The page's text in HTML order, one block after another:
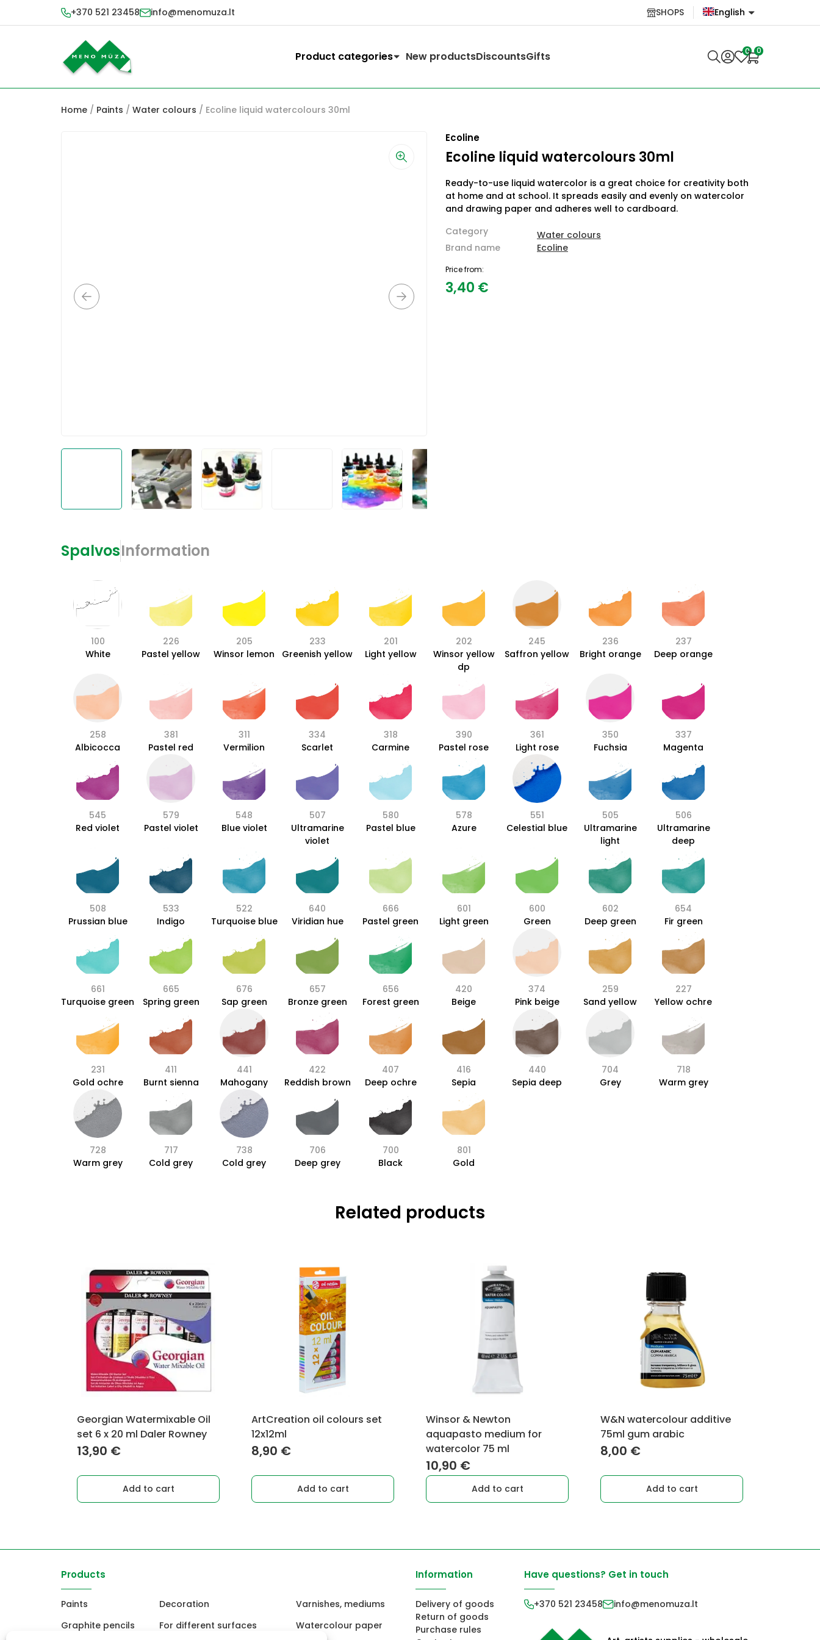
+370 521 23458 info@menomuza.lt SHOPS
English
Lietuvių
Product categories New productsDiscountsGifts 0 0
Home / Paints / Water colours / Ecoline liquid watercolours 30ml
Ecoline
Ecoline liquid watercolours 30ml
Ready-to-use liquid watercolor is a great choice for creativity both
at home and at school. It spreads easily and evenly on watercolor
and drawing paper and adheres well to cardboard.
Category
Brand name
Water colours
Ecoline
Price from:
3,40 €
SpalvosInformation
100
White
226
Pastel yellow
205
Winsor lemon
233
Greenish yellow
201
Light yellow
202
Winsor yellow
dp
245
Saffron yellow
236
Bright orange
237
Deep orange
258
Albicocca
381
Pastel red
311
Vermilion
334
Scarlet
318
Carmine
390
Pastel rose
361
Light rose
350
Fuchsia
337
Magenta
545
Red violet
579
Pastel violet
548
Blue violet
507
Ultramarine
violet
580
Pastel blue
578
Azure
551
Celestial blue
505
Ultramarine
light
506
Ultramarine
deep
508
Prussian blue
533
Indigo
522
Turquoise blue
640
Viridian hue
666
Pastel green
601
Light green
600
Green
602
Deep green
654
Fir green
661
Turquoise green
665
Spring green
676
Sap green
657
Bronze green
656
Forest green
420
Beige
374
Pink beige
259
Sand yellow
227
Yellow ochre
231
Gold ochre
411
Burnt sienna
441
Mahogany
422
Reddish brown
407
Deep ochre
416
Sepia
440
Sepia deep
704
Grey
718
Warm grey
728
Warm grey
717
Cold grey
738
Cold grey
706
Deep grey
700
Black
801
Gold
Related products
Georgian Watermixable Oil
set 6 x 20 ml Daler Rowney
13,90 €
Add to cart
ArtCreation oil colours set
12x12ml
8,90 €
Add to cart
Winsor & Newton
aquapasto medium for
watercolor 75 ml
10,90 €
Add to cart
W&N watercolour additive
75ml gum arabic
8,00 €
Add to cart
Products
Paints Decoration
Varnishes, mediums
Graphite pencils
For different surfaces Watercolour paper
Information
Delivery of goods
Return of goods
Purchase rules
Have questions? Get in touch
+370 521 23458 info@menomuza.lt